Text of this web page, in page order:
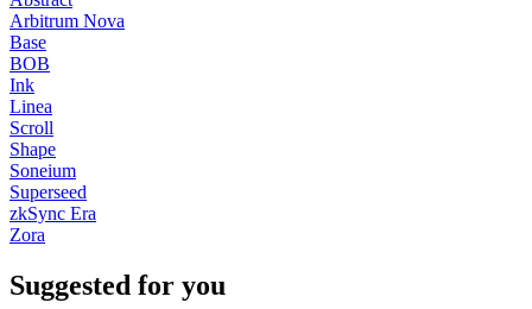
Arbitrum Nova
Base
BOB
Ink
Linea
Scroll
Shape
Soneium
Superseed
zkSync Era
Zora
Suggested for you